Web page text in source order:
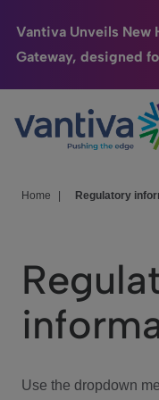
Vantiva Unveils New
Gateway, designed
Passer au contenu
Connected Home
HomeSight
We Care
Investor Center
Home Regulatory
Use the dropdown